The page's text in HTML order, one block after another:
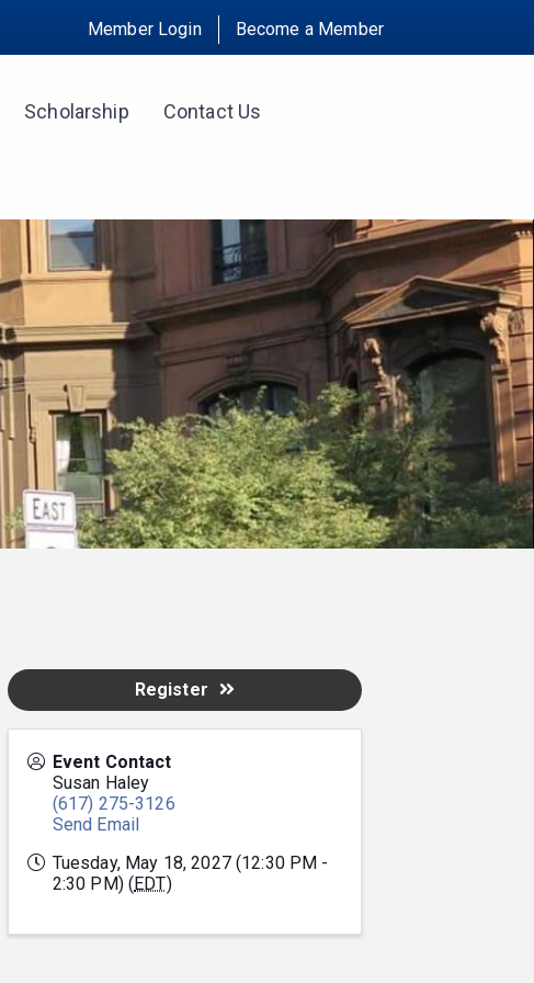
Member Login Become a Member
Scholarship Contact Us
Event Contact
Susan Haley
(617) 275-3126
Send Email
Tuesday, May 18, 2027 (12:30 PM -
2:30 PM) (EDT)
Register